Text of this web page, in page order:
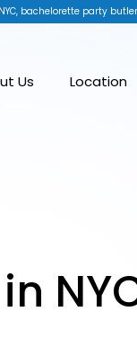
bachelorette party
Us Location